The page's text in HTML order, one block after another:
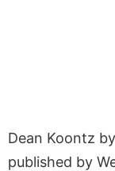
Dean Koontz
published by